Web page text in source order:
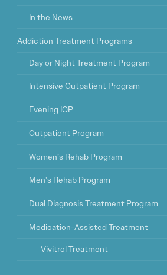
In the News
Addiction Treatment Programs
Day or Night Treatment Program
Intensive Outpatient Program
Evening IOP
Outpatient Program
Women’s Rehab Program
Men’s Rehab Program
Dual Diagnosis Treatment Program
Medication-Assisted Treatment
Vivitrol Treatment